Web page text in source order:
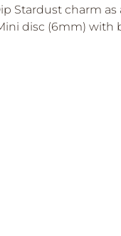
Stardust charm
disc (6mm)